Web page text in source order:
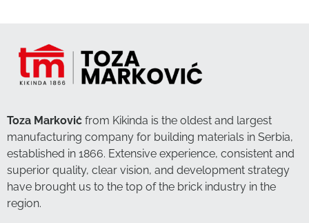
Toza Marković from Kikinda is the oldest and largest
manufacturing company for building materials in Serbia,
established in 1866. Extensive experience, consistent and
superior quality, clear vision, and development strategy
have brought us to the top of the brick industry in the
region.